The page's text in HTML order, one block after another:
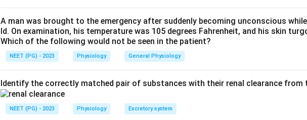
set point, so the best answer here is PGE2.
Download Solution in PDF
A man was brought to the emergency after suddenly becoming unconscious
ld. On examination, his temperature was 105 degrees Fahrenheit, and his skin
Which of the following would not be seen in the patient?
NEET (PG) - 2023 Physiology General Physiology
Identify the correctly matched pair of substances with their renal clearance from
NEET (PG) - 2023 Physiology Excretory system